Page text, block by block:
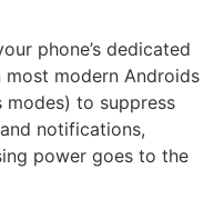
phone’s dedicated
most modern Androids
modes) to suppress
notifications,
power goes to the